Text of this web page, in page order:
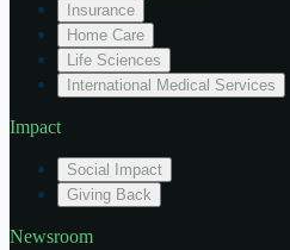
Insurance
Home Care
Life Sciences
International Medical Services
Impact
Social Impact
Giving Back
Newsroom